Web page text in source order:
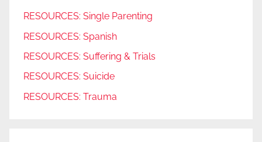
RESOURCES: Single Parenting
RESOURCES: Spanish
RESOURCES: Suffering & Trials
RESOURCES: Suicide
RESOURCES: Trauma